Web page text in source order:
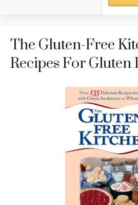
The Gluten-Free
Recipes For Gluten